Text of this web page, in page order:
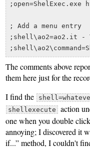
; Add a menu entry
;shell\ao2=ao2.it -
The comments above
them here just for the
I find the
shellexecute
action
one when you double
annoying; I discovered it
if...” method, I couldn't